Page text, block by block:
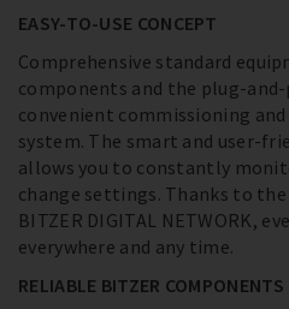
EASY-TO-USE CONCEPT
Comprehensive standard
components and the plug-
convenient commissioning
system. The smart and user-
allows you to constantly
change settings. Thanks to
BITZER DIGITAL NETWORK,
everywhere and any time.
RELIABLE BITZER COMPONENTS